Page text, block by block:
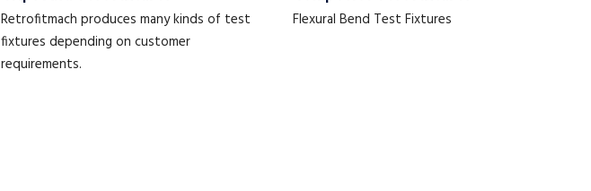
Retrofitmach produces many kinds of test
fixtures depending on customer
requirements.
Flexural Bend Test Fixtures